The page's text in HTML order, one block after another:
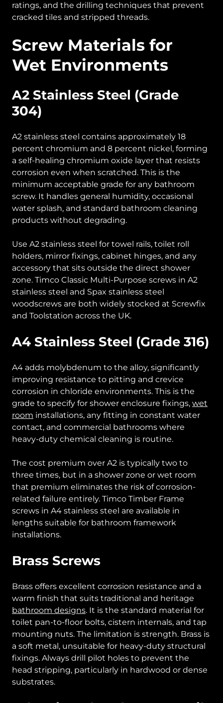
ratings, and the drilling techniques that prevent
cracked tiles and stripped threads.
Screw Materials for
Wet Environments
A2 Stainless Steel (Grade
304)
A2 stainless steel contains approximately 18
percent chromium and 8 percent nickel, forming
a self-healing chromium oxide layer that resists
corrosion even when scratched. This is the
minimum acceptable grade for any bathroom
screw. It handles general humidity, occasional
water splash, and standard bathroom cleaning
products without degrading.
Use A2 stainless steel for towel rails, toilet roll
holders, mirror fixings, cabinet hinges, and any
accessory that sits outside the direct shower
zone. Timco Classic Multi-Purpose screws in A2
stainless steel and Spax stainless steel
woodscrews are both widely stocked at Screwfix
and Toolstation across the UK.
A4 Stainless Steel (Grade 316)
A4 adds molybdenum to the alloy, significantly
improving resistance to pitting and crevice
corrosion in chloride environments. This is the
grade to specify for shower enclosure fixings, wet
room installations, any fitting in constant water
contact, and commercial bathrooms where
heavy-duty chemical cleaning is routine.
The cost premium over A2 is typically two to
three times, but in a shower zone or wet room
that premium eliminates the risk of corrosion-
related failure entirely. Timco Timber Frame
screws in A4 stainless steel are available in
lengths suitable for bathroom framework
installations.
Brass Screws
Brass offers excellent corrosion resistance and a
warm finish that suits traditional and heritage
bathroom designs. It is the standard material for
toilet pan-to-floor bolts, cistern internals, and tap
mounting nuts. The limitation is strength. Brass is
a soft metal, unsuitable for heavy-duty structural
fixings. Always drill pilot holes to prevent the
head stripping, particularly in hardwood or dense
substrates.